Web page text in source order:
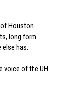
Houston
long form
has.
voice of the UH